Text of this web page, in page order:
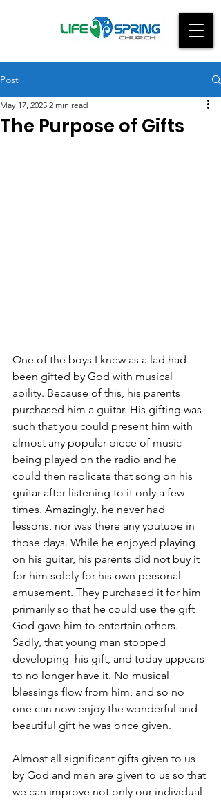
Post
The Purpose of Gifts
May 17, 2025 2 min read
One of the boys I knew as a lad had
been gifted by God with musical
ability. Because of this, his parents
purchased him a guitar. His gifting was
such that you could present him with
almost any popular piece of music
being played on the radio and he
could then replicate that song on his
guitar after listening to it only a few
times. Amazingly, he never had
lessons, nor was there any youtube in
those days. While he enjoyed playing
on his guitar, his parents did not buy it
for him solely for his own personal
amusement. They purchased it for him
primarily so that he could use the gift
God gave him to entertain others.
Sadly, that young man stopped
developing  his gift, and today appears
to no longer have it. No musical
blessings flow from him, and so no
one can now enjoy the wonderful and
beautiful gift he was once given.
Almost all significant gifts given to us
by God and men are given to us so that
we can improve not only our individual